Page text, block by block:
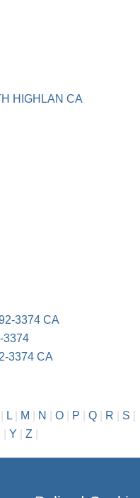
HIGHLAN CA
3374 CA
3374
3374 CA
L| M N O| P Q| R S
Y Z